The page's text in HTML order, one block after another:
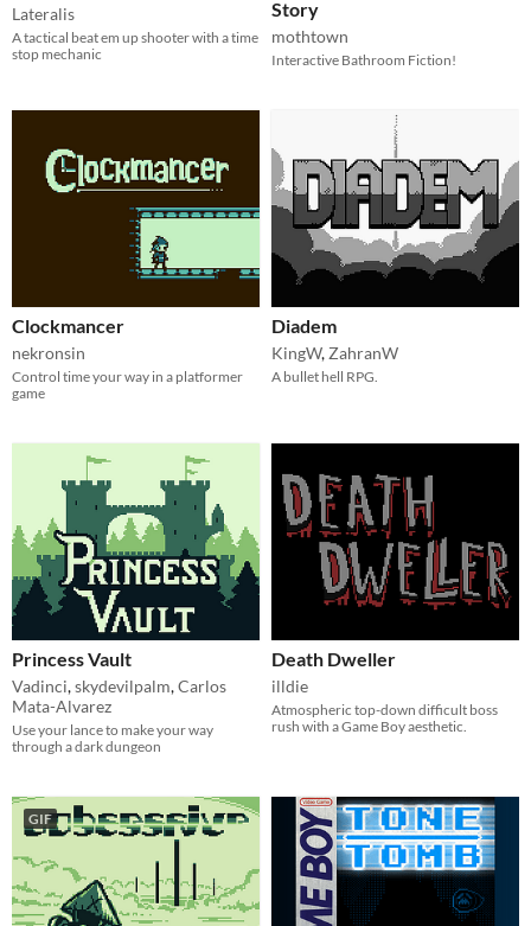
Lateralis
A tactical beat em up shooter with a time
stop mechanic
Story
mothtown
Interactive Bathroom Fiction!
Clockmancer
nekronsin
Control time your way in a platformer
game
Diadem
KingW, ZahranW
A bullet hell RPG.
Princess Vault
Vadinci,skydevilpalm,Carlos
Mata-Alvarez
Use your lance to make your way
through a dark dungeon
Death Dweller
illdie
Atmospheric top-down difficult boss
rush with a Game Boy aesthetic.
GIF